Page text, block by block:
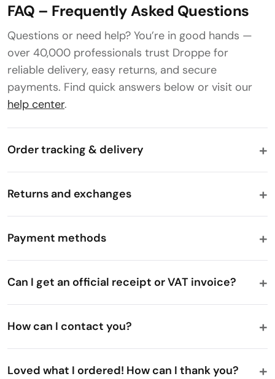
FAQ – Frequently Asked Questions
Questions or need help? You’re in good hands —
over 40,000 professionals trust Droppe for
reliable delivery, easy returns, and secure
payments. Find quick answers below or visit our
help center.
Order tracking & delivery
Returns and exchanges
Payment methods
Can I get an official receipt or VAT invoice?
How can I contact you?
Loved what I ordered! How can I thank you?